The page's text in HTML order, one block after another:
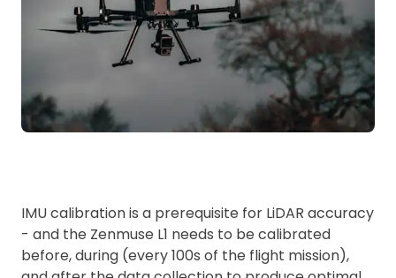
IMU calibration is a prerequisite for LiDAR accuracy
- and the Zenmuse L1 needs to be calibrated
before, during (every 100s of the flight mission),